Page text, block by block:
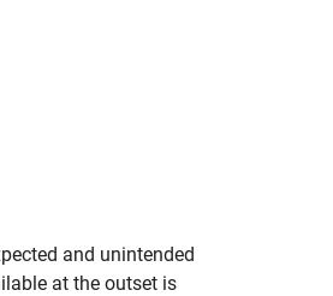
and unintended
at the outset is